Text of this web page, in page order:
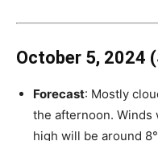
October 5, 2024
Forecast: Mostly
the afternoon. Winds
high will be around